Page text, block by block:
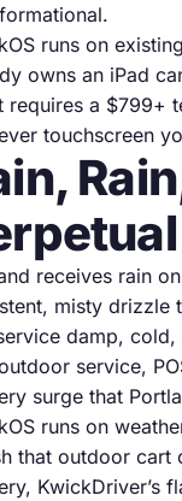
runs on
owns an iPad
requires a $799+
touchscreen
receives rain
misty drizzle
damp, cold,
service,
surge that
runs on
that outdoor cart
KwickDriver’s